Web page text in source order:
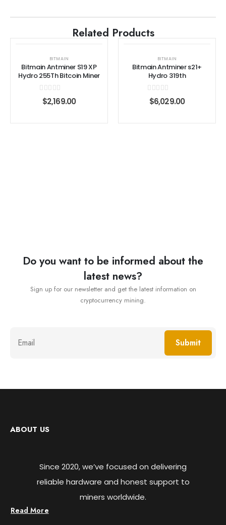
Related Products
BITMAIN
Bitmain Antminer S19 XP
Hydro 255Th Bitcoin Miner
0out of 5
$2,169.00
BITMAIN
Bitmain Antminer s21+
Hydro 319th
0out of 5
$6,029.00
Do you want to be informed about the
latest news?
Sign up for our newsletter and get the latest information on
cryptocurrency mining.
Submit
ABOUT US
Since 2020, we’ve focused on delivering
reliable hardware and honest support to
miners worldwide.
Read More